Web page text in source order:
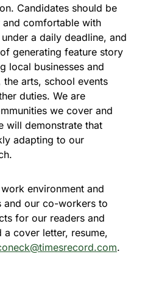
Candidates should be
comfortable with
a daily deadline, and
generating feature story
local businesses and
arts, school events
duties. We are
we cover and
will demonstrate that
adapting to our
environment and
and our co-workers to
for our readers and
a cover letter, resume,
.